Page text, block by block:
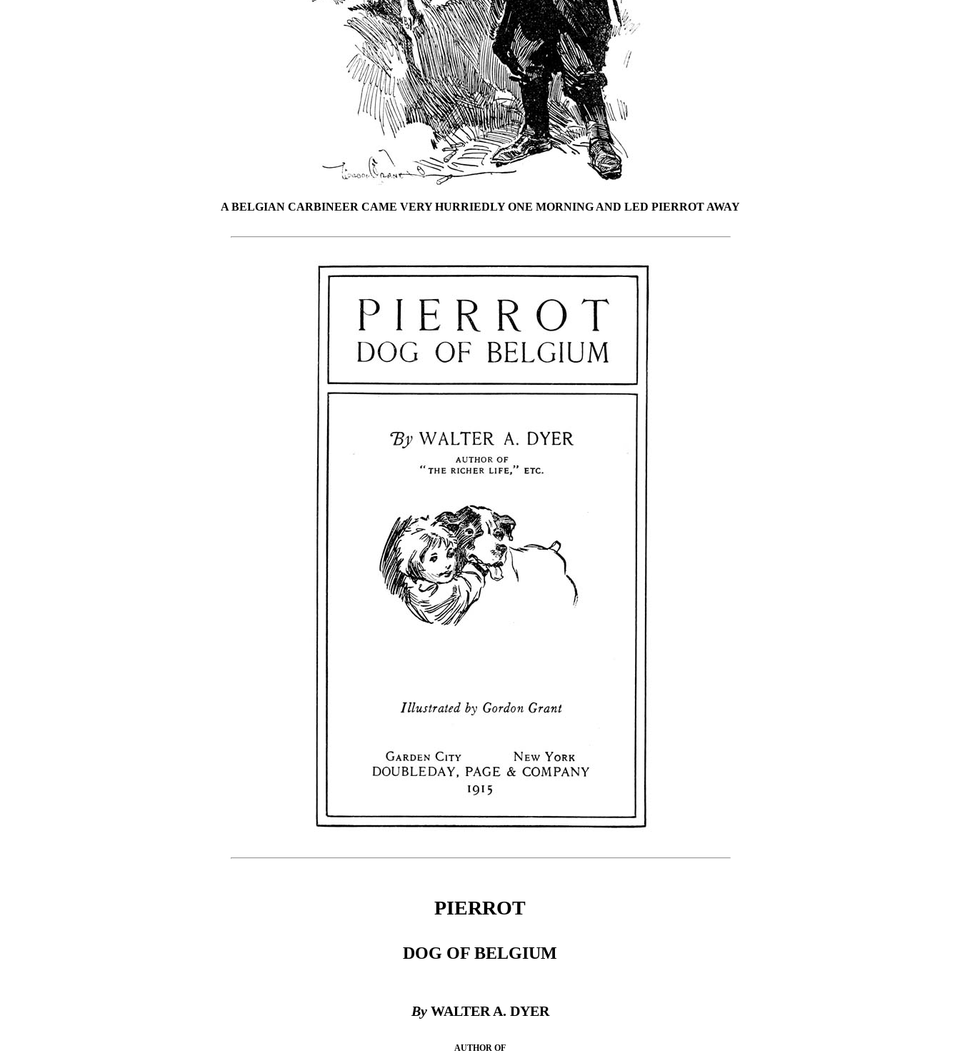
A BELGIAN CARBINEER CAME VERY HURRIEDLY ONE MORNING AND LED PIERROT AWAY
PIERROT
DOG OF BELGIUM
ByWALTER A. DYER
AUTHOR OF